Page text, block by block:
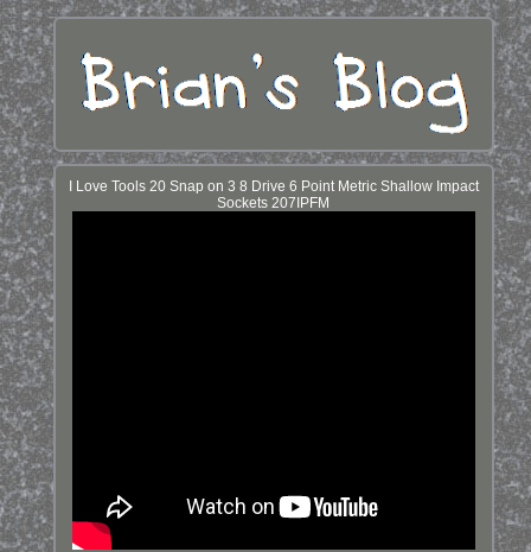
I Love Tools 20 Snap on 3 8 Drive 6 Point Metric Shallow Impact
Sockets 207IPFM